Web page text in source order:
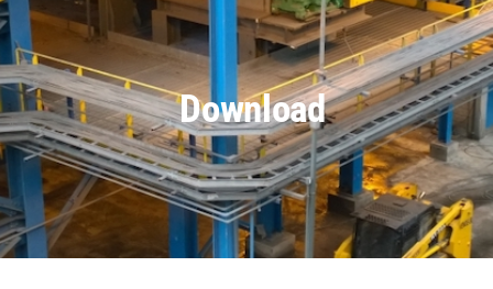
Download